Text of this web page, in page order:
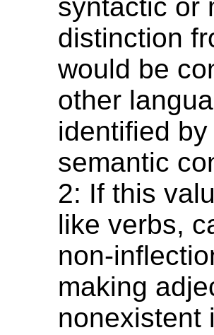
syntactic or
distinction
would be
other
identified
semantic
2: If this
like verbs,
non-
making
nonexistent